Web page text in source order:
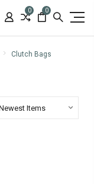
0 0
Clutch Bags